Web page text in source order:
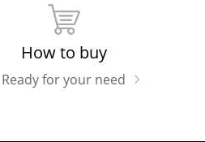
How to buy
Ready for your need